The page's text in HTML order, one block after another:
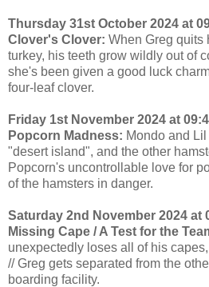
Thursday 31st October 2024 at
Clover's Clover: When Greg quits
turkey, his teeth grow wildly out of
she's been given a good luck
four-leaf clover.
Friday 1st November 2024 at
Popcorn Madness: Mondo and
"desert island", and the other
Popcorn's uncontrollable love for
of the hamsters in danger.
Saturday 2nd November 2024 at
Missing Cape / A Test for the
unexpectedly loses all of his
// Greg gets separated from the
boarding facility.